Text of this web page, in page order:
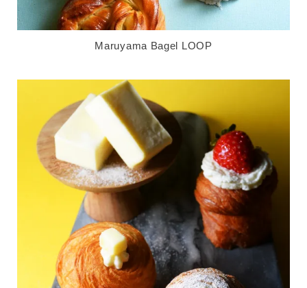
Maruyama Bagel LOOP